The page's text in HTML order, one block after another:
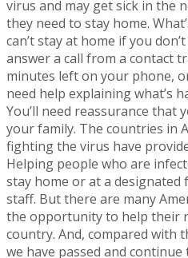
virus and may get sick in the
they need to stay home.
can’t stay at home if you
answer a call from a contact
minutes left on your phone,
need help explaining what’s
You’ll need reassurance that
your family. The countries in
fighting the virus have
Helping people who are
stay home or at a designated
staff. But there are many
the opportunity to help their
country. And, compared with
we have passed and